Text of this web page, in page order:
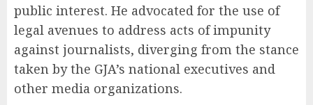
public interest. He advocated for the use of
legal avenues to address acts of impunity
against journalists, diverging from the stance
taken by the GJA’s national executives and
other media organizations.